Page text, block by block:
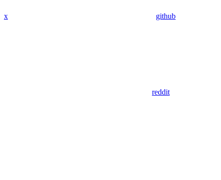
x github
reddit